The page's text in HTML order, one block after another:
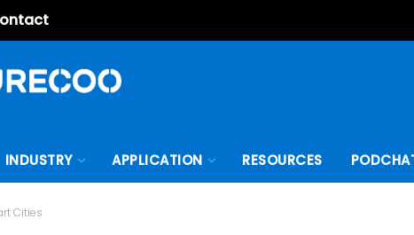
INDUSTRY APPLICATION RESOURCES
Cities